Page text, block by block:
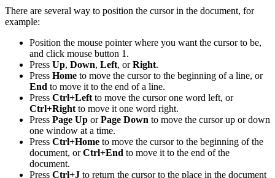
There are several way to position the cursor in the document, for
example:
Position the mouse pointer where you want the cursor to be,
and click mouse button 1.
Press Up, Down, Left, orRight.
Press Home to move the cursor to the beginning of a line, or
End to move it to the end of a line.
Press Ctrl+Left to move the cursor one word left, or
Ctrl+Right to move it one word right.
Press Page Up orPage Down to move the cursor up or down
one window at a time.
Press Ctrl+Home to move the cursor to the beginning of the
document, orCtrl+End to move it to the end of the
document.
Press Ctrl+J to return the cursor to the place in the document